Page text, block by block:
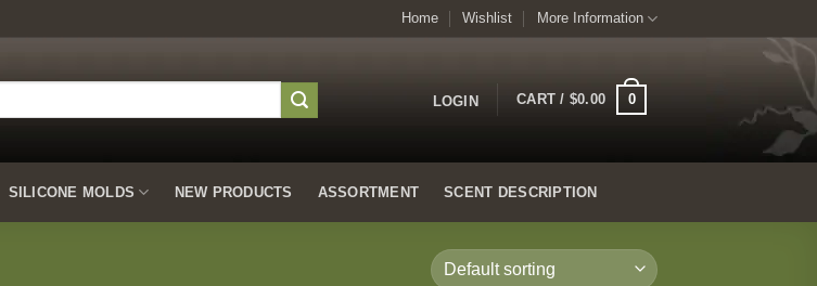
Home Wishlist More Information
LOGIN CART / $0.00 0
SILICONE MOLDS NEW PRODUCTS ASSORTMENT SCENT DESCRIPTION